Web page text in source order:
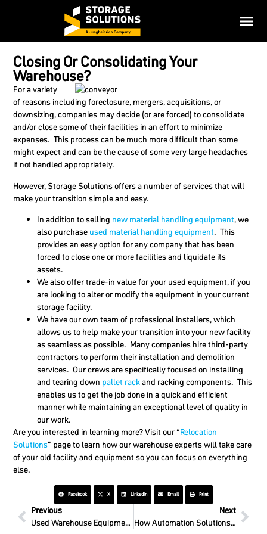
Closing Or Consolidating Your
Warehouse?
For a variety
of reasons including foreclosure, mergers, acquisitions, or
downsizing, companies may decide (or are forced) to consolidate
and/or close some of their facilities in an effort to minimize
expenses. This process can be much more difficult than some
might expect and can be the cause of some very large headaches
if not handled appropriately.
However, Storage Solutions offers a number of services that will
make your transition simple and easy.
In addition to selling new material handling equipment, we
also purchase used material handling equipment. This
provides an easy option for any company that has been
forced to close one or more facilities and liquidate its
assets.
We also offer trade-in value for your used equipment, if you
are looking to alter or modify the equipment in your current
storage facility.
We have our own team of professional installers, which
allows us to help make your transition into your new facility
as seamless as possible. Many companies hire third-party
contractors to perform their installation and demolition
services. Our crews are specifically focused on installing
and tearing down pallet rackand racking components. This
enables us to get the job done in a quick and efficient
manner while maintaining an exceptional level of quality in
our work.
Are you interested in learning more? Visit our “Relocation
Solutions” page to learn how our warehouse experts will take care
of your old facility and equipment so you can focus on everything
else.
Facebook X LinkedIn Email Print
Previous
Used Warehouse Equipment Is A Good Bet For Everyone
Next
How Automation Solutions Support Dense Storage Needs